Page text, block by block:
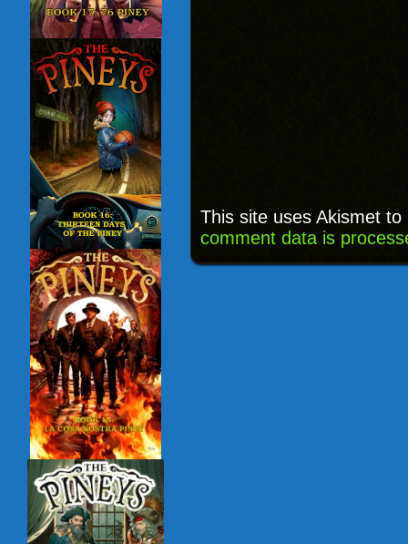
This site uses Akismet
comment data is